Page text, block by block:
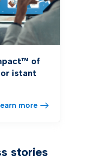
of
istant
more
stories